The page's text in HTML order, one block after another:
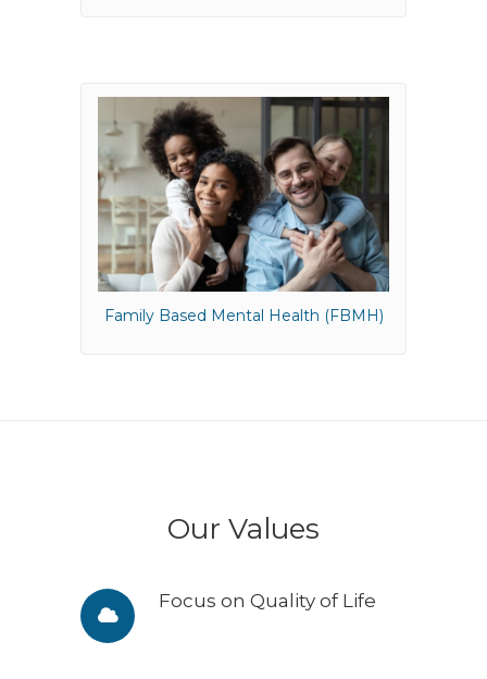
Family Based Mental Health (FBMH)
Our Values
Focus on Quality of Life